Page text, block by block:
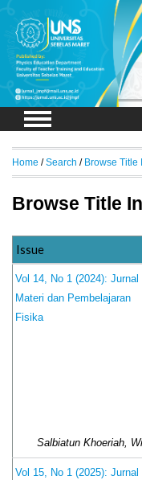
Home /Search / Browse Title
Browse Title
Issue
Vol 14, No 1 (2024): Jurnal
Materi dan Pembelajaran
Fisika
Salbiatun Khoeriah,
Vol 15, No 1 (2025): Jurnal